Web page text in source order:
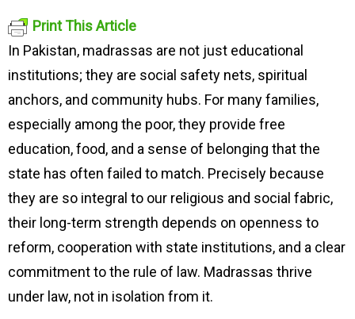
Print This Article
In Pakistan, madrassas are not just educational
institutions; they are social safety nets, spiritual
anchors, and community hubs. For many families,
especially among the poor, they provide free
education, food, and a sense of belonging that the
state has often failed to match. Precisely because
they are so integral to our religious and social fabric,
their long-term strength depends on openness to
reform, cooperation with state institutions, and a clear
commitment to the rule of law. Madrassas thrive
under law, not in isolation from it.